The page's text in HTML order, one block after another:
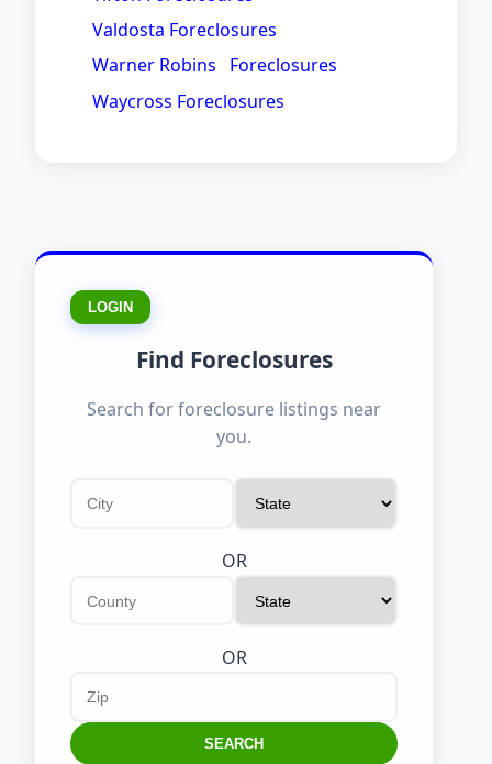
Valdosta Foreclosures
Warner Robins Foreclosures
Waycross Foreclosures
LOGIN
Find Foreclosures
Search for foreclosure listings near
you.
OR
OR
SEARCH